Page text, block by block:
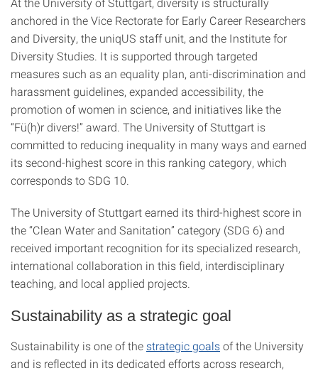
anchored in the Vice Rectorate for Early Career Researchers
and Diversity, the uniqUS staff unit, and the Institute for
Diversity Studies. It is supported through targeted
measures such as an equality plan, anti-discrimination and
harassment guidelines, expanded accessibility, the
promotion of women in science, and initiatives like the
“Fü(h)r divers!” award. The University of Stuttgart is
committed to reducing inequality in many ways and earned
its second-highest score in this ranking category, which
corresponds to SDG 10.
The University of Stuttgart earned its third-highest score in
the “Clean Water and Sanitation” category (SDG 6) and
received important recognition for its specialized research,
international collaboration in this field, interdisciplinary
teaching, and local applied projects.
Sustainability as a strategic goal
Sustainability is one of the strategic goalsof the University
and is reflected in its dedicated efforts across research,